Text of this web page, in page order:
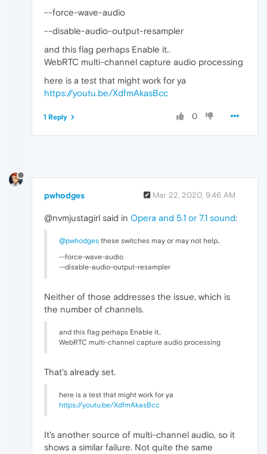
--force-wave-audio
--disable-audio-output-resampler
and this flag perhaps Enable it..
WebRTC multi-channel capture audio processing
here is a test that might work for ya
https://youtu.be/XdfmAkasBcc
0
1 Reply
pwhodges Mar 22, 2020, 9:46 AM
@nvmjustagirl said in Opera and 5.1 or 7.1 sound:
@pwhodges these switches may or may not help..
--force-wave-audio
--disable-audio-output-resampler
Neither of those addresses the issue, which is
the number of channels.
and this flag perhaps Enable it..
WebRTC multi-channel capture audio processing
That's already set.
here is a test that might work for ya
https://youtu.be/XdfmAkasBcc
It's another source of multi-channel audio, so it
shows a similar failure. Not quite the same